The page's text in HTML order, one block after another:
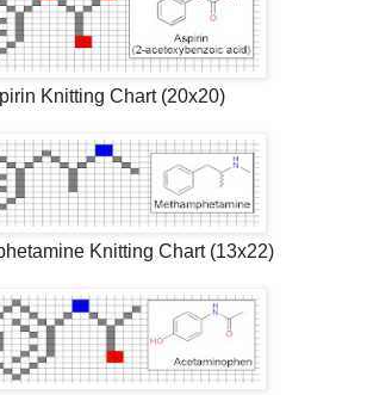
Knitting Chart (20x20)
Knitting Chart (13x22)